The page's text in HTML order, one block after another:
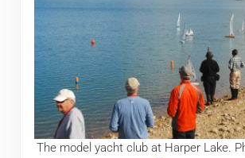
The model yacht club at Harper Lake.